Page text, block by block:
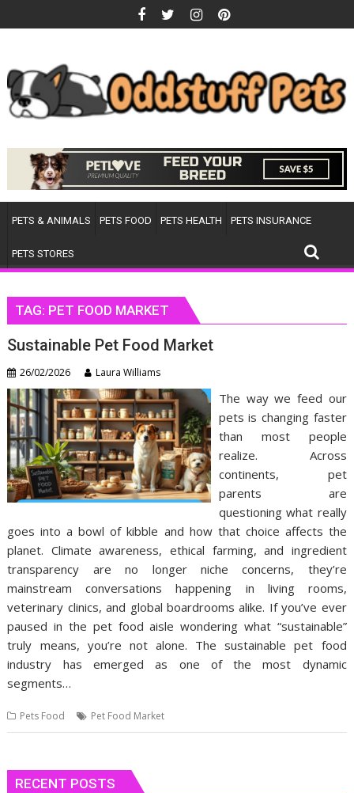
to
PETS & ANIMALS PETS FOOD PETS HEALTH PETS INSURANCE
PETS STORES
TAG: PET FOOD MARKET
Sustainable Pet Food Market
26/02/2026 Laura Williams
The way we feed our
pets is changing faster
than most people
realize. Across
continents, pet
parents are
questioning what really
goes into a bowl of kibble and how that choice affects the
planet. Climate awareness, ethical farming, and ingredient
transparency are no longer niche concerns, they’re
mainstream conversations happening in living rooms,
veterinary clinics, and global boardrooms alike. If you’ve ever
paused in the pet food aisle wondering what “sustainable”
truly means, you’re not alone. The sustainable pet food
industry has emerged as one of the most dynamic
segments…
Pets Food Pet Food Market
RECENT POSTS